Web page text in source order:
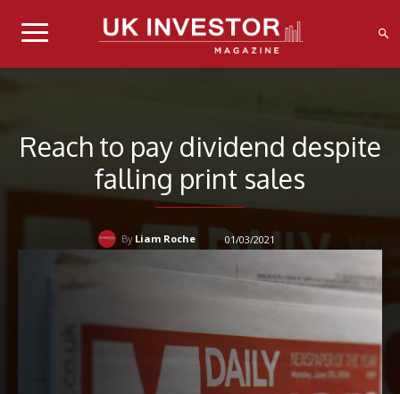
Reach to pay dividend despite
falling print sales
By Liam Roche 01/03/2021